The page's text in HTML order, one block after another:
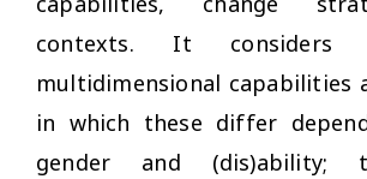
contexts. It considers
multidimensional capabilities
in which these differ
gender and (dis)ability;